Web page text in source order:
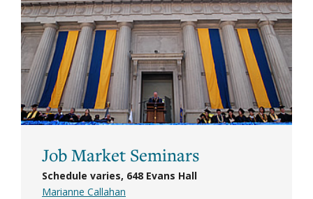
Job Market Seminars
Schedule varies, 648 Evans Hall
Marianne Callahan